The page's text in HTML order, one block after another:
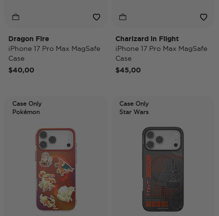
Dragon Fire
iPhone 17 Pro Max MagSafe
Case
$40,00
Charizard in Flight
iPhone 17 Pro Max MagSafe
Case
$45,00
Case Only
Pokémon
Case Only
Star Wars